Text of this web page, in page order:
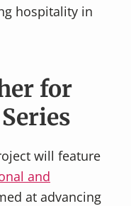
hospitality in
for
will feature
and
at advancing